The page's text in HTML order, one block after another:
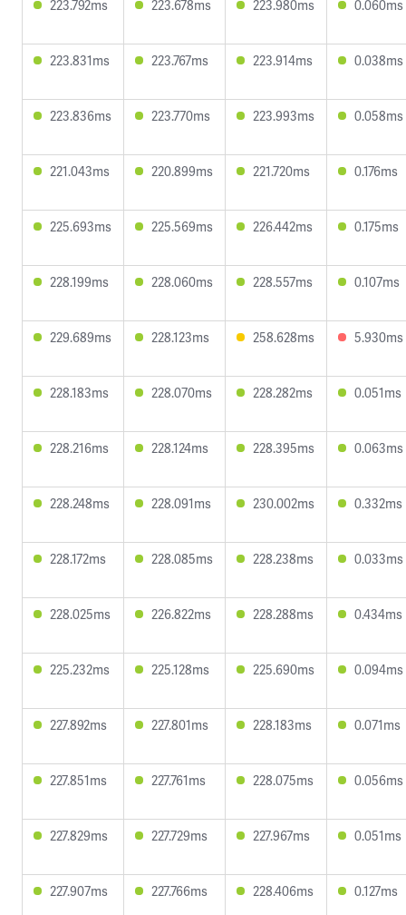
223.792ms 223.678ms 223.980ms 0.060ms
223.831ms 223.767ms 223.914ms 0.038ms
223.836ms 223.770ms 223.993ms 0.058ms
221.043ms 220.899ms 221.720ms 0.176ms
225.693ms 225.569ms 226.442ms 0.175ms
228.199ms 228.060ms 228.557ms 0.107ms
229.689ms 228.123ms 258.628ms 5.930ms
228.183ms 228.070ms 228.282ms 0.051ms
228.216ms 228.124ms 228.395ms 0.063ms
228.248ms 228.091ms 230.002ms 0.332ms
228.172ms 228.085ms 228.238ms 0.033ms
228.025ms 226.822ms 228.288ms 0.434ms
225.232ms 225.128ms 225.690ms 0.094ms
227.892ms 227.801ms 228.183ms 0.071ms
227.851ms 227.761ms 228.075ms 0.056ms
227.829ms 227.729ms 227.967ms 0.051ms
227.907ms 227.766ms 228.406ms 0.127ms